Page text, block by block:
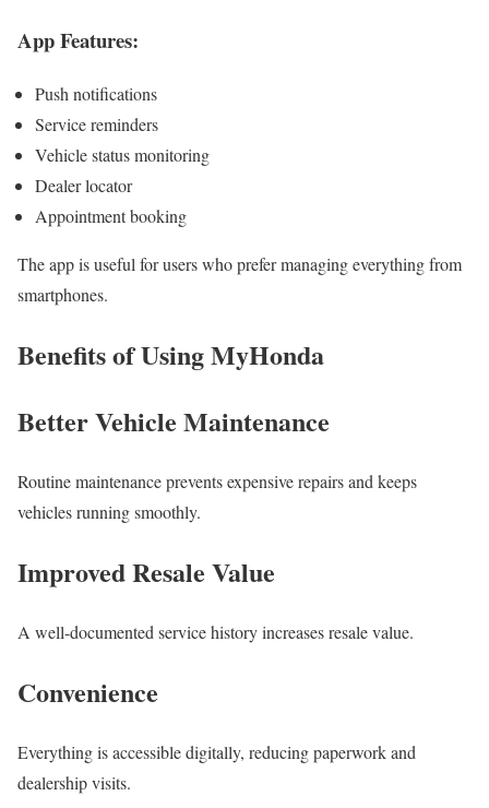
App Features:
Push notifications
Service reminders
Vehicle status monitoring
Dealer locator
Appointment booking
The app is useful for users who prefer managing everything from
smartphones.
Benefits of Using MyHonda
Better Vehicle Maintenance
Routine maintenance prevents expensive repairs and keeps
vehicles running smoothly.
Improved Resale Value
A well-documented service history increases resale value.
Convenience
Everything is accessible digitally, reducing paperwork and
dealership visits.